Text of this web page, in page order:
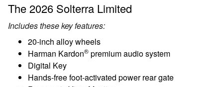
The 2026 Solterra Limited
Includes these key features:
20-inch alloy wheels
Harman Kardon® premium audio system
Digital Key
Hands-free foot-activated power rear gate